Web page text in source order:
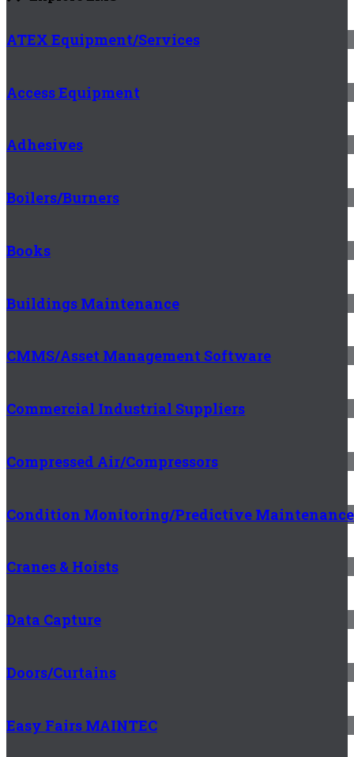
ATEX Equipment/Services
Access Equipment
Adhesives
Boilers/Burners
Books
Buildings Maintenance
CMMS/Asset Management Software
Commercial Industrial Suppliers
Compressed Air/Compressors
Condition Monitoring/Predictive Maintenance
Cranes & Hoists
Data Capture
Doors/Curtains
Easy Fairs MAINTEC